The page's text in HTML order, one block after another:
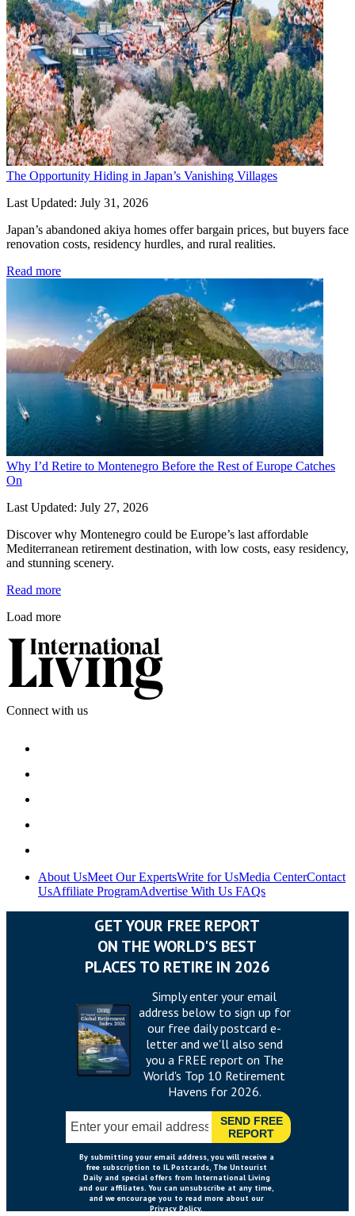
The Opportunity Hiding in Japan’s Vanishing Villages
Last Updated: July 31, 2026
Japan’s abandoned akiya homes offer bargain prices, but buyers face
renovation costs, residency hurdles, and rural realities.
Read more
Why I’d Retire to Montenegro Before the Rest of Europe Catches
On
Last Updated: July 27, 2026
Discover why Montenegro could be Europe’s last affordable
Mediterranean retirement destination, with low costs, easy residency,
and stunning scenery.
Read more
Load more
Connect with us
About UsMeet Our ExpertsWrite for UsMedia CenterContact
UsAffiliate ProgramAdvertise With Us FAQs